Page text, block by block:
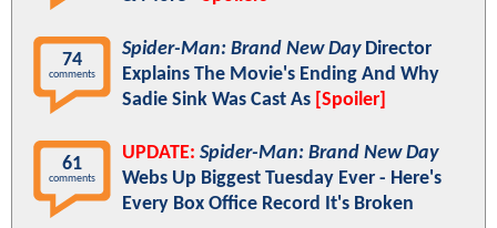
74
comments
Spider-Man: Brand New DayDirector
Explains The Movie's Ending And Why
Sadie Sink Was Cast As [Spoiler]
61
comments
UPDATE: Spider-Man: Brand New Day
Webs Up Biggest Tuesday Ever - Here's
Every Box Office Record It's Broken